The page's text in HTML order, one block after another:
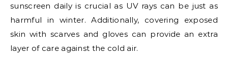
sunscreen daily is crucial as UV rays can be just as
harmful in winter. Additionally, covering exposed
skin with scarves and gloves can provide an extra
layer of care against the cold air.